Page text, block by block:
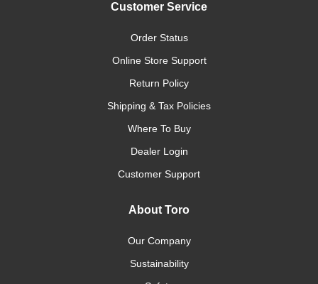
Customer Service
Order Status
Online Store Support
Return Policy
Shipping & Tax Policies
Where To Buy
Dealer Login
Customer Support
About Toro
Our Company
Sustainability